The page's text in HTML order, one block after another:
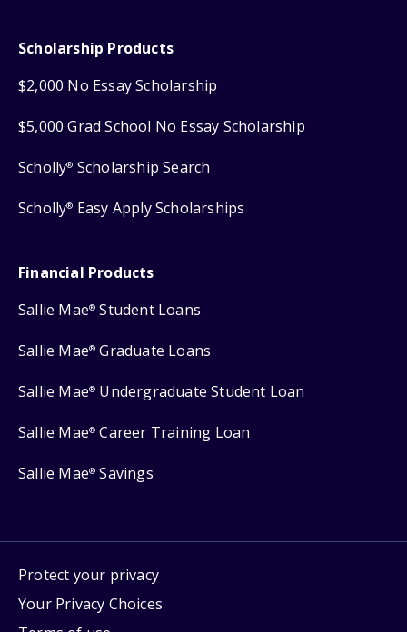
Scholarship Products
$2,000 No Essay Scholarship
$5,000 Grad School No Essay Scholarship
Scholly® Scholarship Search
Scholly® Easy Apply Scholarships
Financial Products
Sallie Mae® Student Loans
Sallie Mae® Graduate Loans
Sallie Mae® Undergraduate Student Loan
Sallie Mae® Career Training Loan
Sallie Mae® Savings
Protect your privacy
Your Privacy Choices